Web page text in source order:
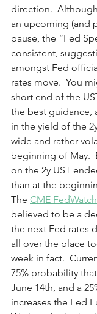
direction.
an upcoming (and
pause, the “Fed
consistent,
amongst Fed
rates move.  You
short end of the
the best guidance,
in the yield of the
wide and rather
beginning of May.
on the 2y UST
than at the
The CME
believed to be a
the next Fed rates
all over the place
week in fact.
75% probability
June 14th, and a
increases the Fed